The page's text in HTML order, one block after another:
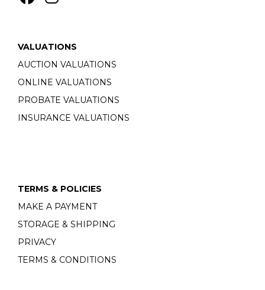
VALUATIONS
AUCTION VALUATIONS
ONLINE VALUATIONS
PROBATE VALUATIONS
INSURANCE VALUATIONS
TERMS & POLICIES
MAKE A PAYMENT
STORAGE & SHIPPING
PRIVACY
TERMS & CONDITIONS